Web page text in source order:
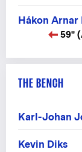
Hákon Arnar
59"
THE BENCH
Karl-Johan
Kevin Diks